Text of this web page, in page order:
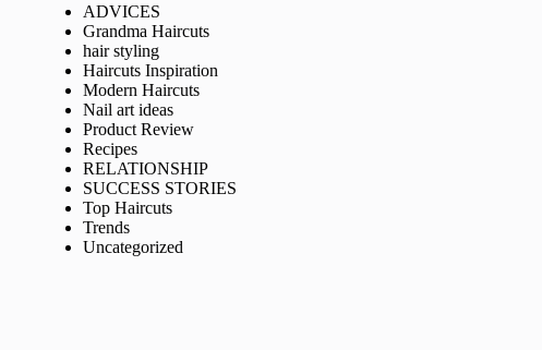
ADVICES
Grandma Haircuts
hair styling
Haircuts Inspiration
Modern Haircuts
Nail art ideas
Product Review
Recipes
RELATIONSHIP
SUCCESS STORIES
Top Haircuts
Trends
Uncategorized